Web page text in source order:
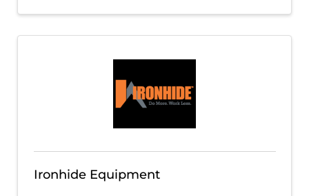
Ironhide Equipment